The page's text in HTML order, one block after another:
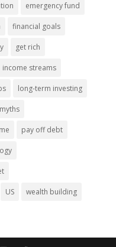
emergency fund
financial goals
get rich
income streams
long-term investing
pay off debt
US wealth building